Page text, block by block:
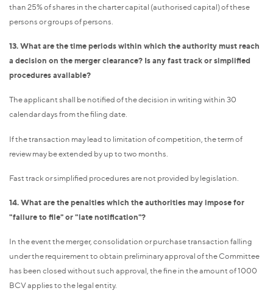
than 25% of shares in the charter capital (authorised capital) of these
persons or groups of persons.
13. What are the time periods within which the authority must reach
a decision on the merger clearance? Is any fast track or simplified
procedures available?
The applicant shall be notified of the decision in writing within 30
calendar days from the filing date.
If the transaction may lead to limitation of competition, the term of
review may be extended by up to two months.
Fast track or simplified procedures are not provided by legislation.
14. What are the penalties which the authorities may impose for
"failure to file" or "late notification"?
In the event the merger, consolidation or purchase transaction falling
under the requirement to obtain preliminary approval of the Committee
has been closed without such approval, the fine in the amount of 1000
BCV applies to the legal entity.